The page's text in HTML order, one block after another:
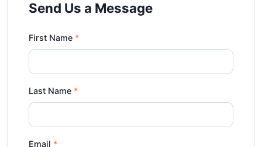
Send Us a Message
First Name
Last Name
Email